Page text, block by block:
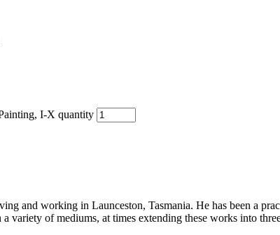
I-X quantity
and working in Launceston, Tasmania. He has been a
variety of mediums, at times extending these works into